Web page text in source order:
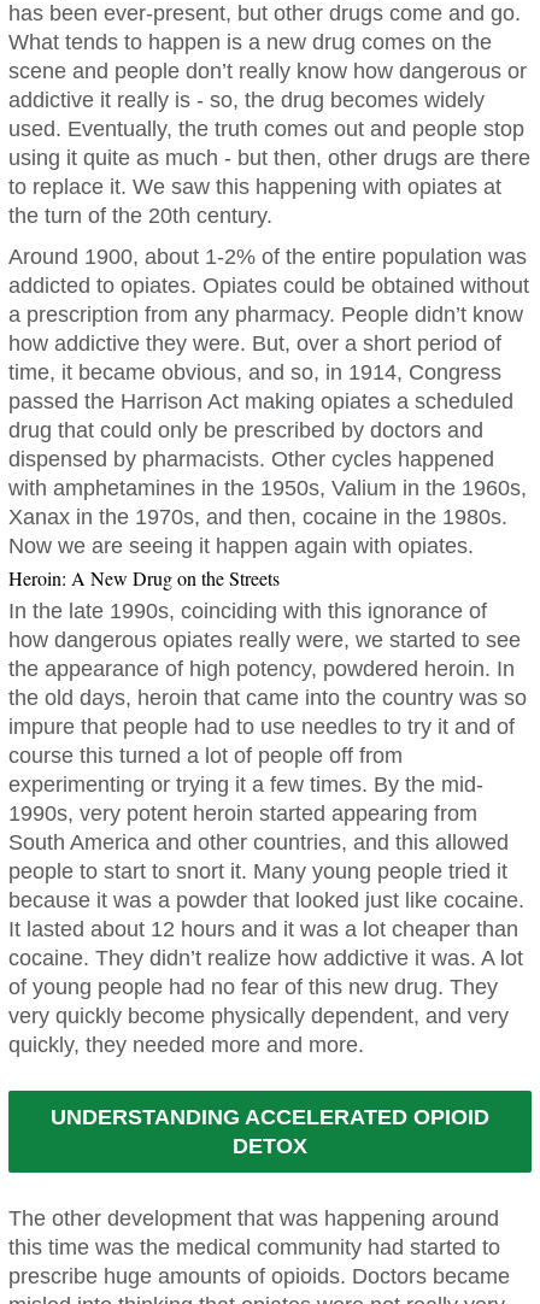
has been ever-present, but other drugs come and go.
What tends to happen is a new drug comes on the
scene and people don’t really know how dangerous or
addictive it really is - so, the drug becomes widely
used. Eventually, the truth comes out and people stop
using it quite as much - but then, other drugs are there
to replace it. We saw this happening with opiates at
the turn of the 20th century.
Around 1900, about 1-2% of the entire population was
addicted to opiates. Opiates could be obtained without
a prescription from any pharmacy. People didn’t know
how addictive they were. But, over a short period of
time, it became obvious, and so, in 1914, Congress
passed the Harrison Act making opiates a scheduled
drug that could only be prescribed by doctors and
dispensed by pharmacists. Other cycles happened
with amphetamines in the 1950s, Valium in the 1960s,
Xanax in the 1970s, and then, cocaine in the 1980s.
Now we are seeing it happen again with opiates.
Heroin: A New Drug on the Streets
In the late 1990s, coinciding with this ignorance of
how dangerous opiates really were, we started to see
the appearance of high potency, powdered heroin. In
the old days, heroin that came into the country was so
impure that people had to use needles to try it and of
course this turned a lot of people off from
experimenting or trying it a few times. By the mid-
1990s, very potent heroin started appearing from
South America and other countries, and this allowed
people to start to snort it. Many young people tried it
because it was a powder that looked just like cocaine.
It lasted about 12 hours and it was a lot cheaper than
cocaine. They didn’t realize how addictive it was. A lot
of young people had no fear of this new drug. They
very quickly become physically dependent, and very
quickly, they needed more and more.
UNDERSTANDING ACCELERATED OPIOID
DETOX
The other development that was happening around
this time was the medical community had started to
prescribe huge amounts of opioids. Doctors became